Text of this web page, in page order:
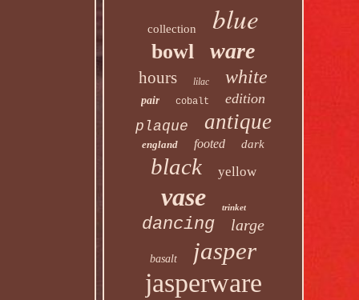
collection blue
bowl ware
hours lilac white
pair cobalt
edition
plaque
antique
england footed dark
black yellow
vase trinket
dancing large
basalt jasper
jasperware